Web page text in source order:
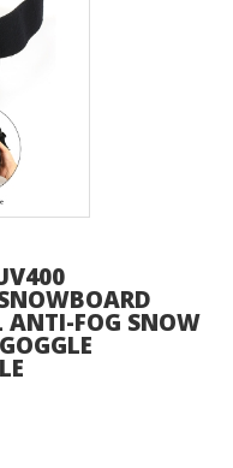
ANTI-FOG SNOW